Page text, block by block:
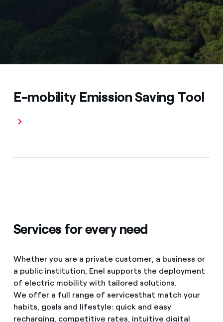
E-mobility Emission Saving Tool
Services for every need
Whether you are a private customer, a business or
a public institution, Enel supports the deployment
of electric mobility with tailored solutions.
We offer a full range of servicesthat match your
habits, goals and lifestyle: quick and easy
recharging, competitive rates, intuitive digital